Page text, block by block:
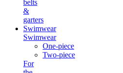
belts
&
garters
Swimwear
Swimwear
One-piece
Two-piece
For